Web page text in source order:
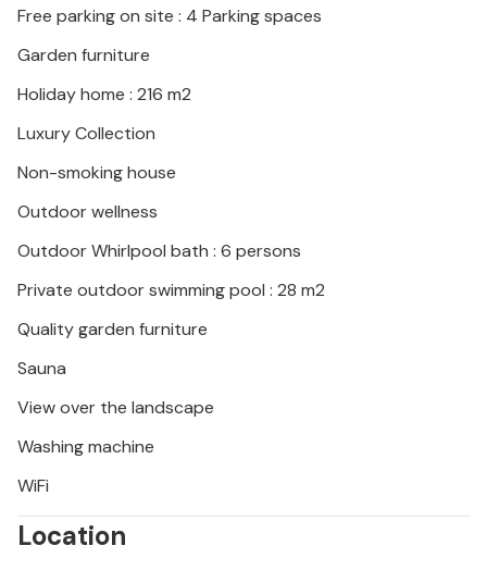
Free parking on site : 4 Parking spaces
Garden furniture
Holiday home : 216 m2
Luxury Collection
Non-smoking house
Outdoor wellness
Outdoor Whirlpool bath : 6 persons
Private outdoor swimming pool : 28 m2
Quality garden furniture
Sauna
View over the landscape
Washing machine
WiFi
Location